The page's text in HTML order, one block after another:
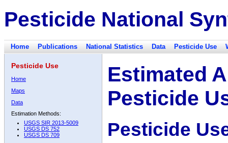
Pesticide National
Home Publications National Statistics Data Pesticide Use
Pesticide Use
Home
Maps
Data
Estimation Methods:
USGS SIR 2013-5009
USGS DS 752
USGS DS 709
Estimated
Pesticide
Pesticide